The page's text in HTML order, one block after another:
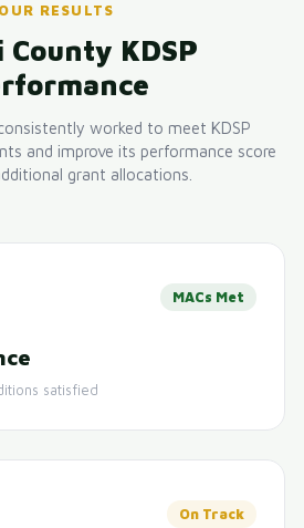
OUR RESULTS
County KDSP
worked to meet KDSP
and improve its performance score
grant allocations.
MACs Met
satisfied
On Track